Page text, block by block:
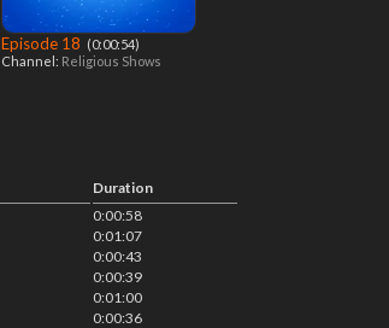
Episode 18 ‎ (0:00:54)
Channel: Religious Shows
Duration
0:00:58
0:01:07
0:00:43
0:00:39
0:01:00
0:00:36